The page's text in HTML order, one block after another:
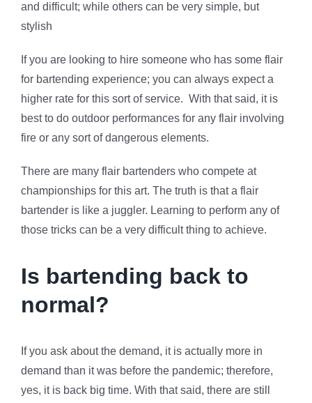
and difficult; while others can be very simple, but
stylish
If you are looking to hire someone who has some flair
for bartending experience; you can always expect a
higher rate for this sort of service. With that said, it is
best to do outdoor performances for any flair involving
fire or any sort of dangerous elements.
There are many flair bartenders who compete at
championships for this art. The truth is that a flair
bartender is like a juggler. Learning to perform any of
those tricks can be a very difficult thing to achieve.
Is bartending back to
normal?
If you ask about the demand, it is actually more in
demand than it was before the pandemic; therefore,
yes, it is back big time. With that said, there are still